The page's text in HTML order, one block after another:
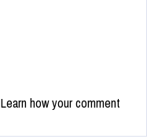
Learn how your comment